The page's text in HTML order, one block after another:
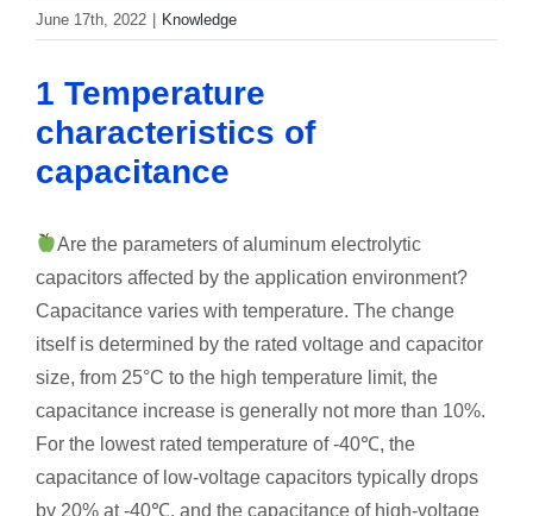
June 17th, 2022 Knowledge
1 Temperature
characteristics of
capacitance
Are the parameters of aluminum electrolytic
capacitors affected by the application environment?
Capacitance varies with temperature. The change
itself is determined by the rated voltage and capacitor
size, from 25°C to the high temperature limit, the
capacitance increase is generally not more than 10%.
For the lowest rated temperature of -40℃, the
capacitance of low-voltage capacitors typically drops
by 20% at -40℃, and the capacitance of high-voltage